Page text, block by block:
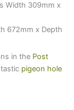
Width 309mm x
672mm x Depth
in the Post
pigeon hole